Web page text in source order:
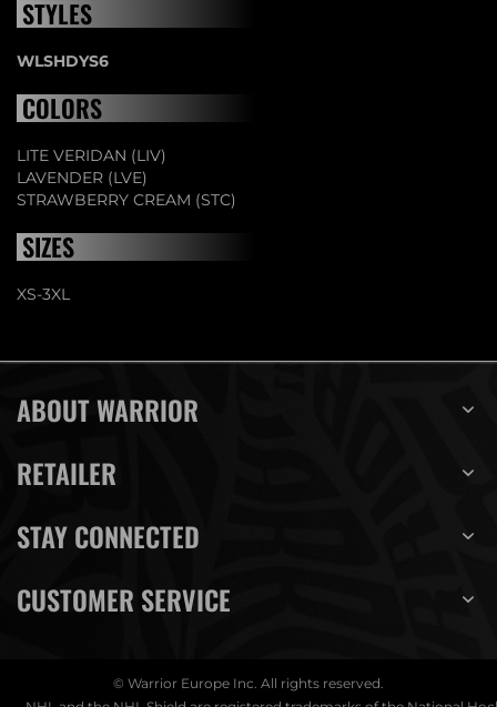
STYLES
WLSHDYS6
COLORS
LITE VERIDAN (LIV)
LAVENDER (LVE)
STRAWBERRY CREAM (STC)
SIZES
XS-3XL
ABOUT WARRIOR
RETAILER
STAY CONNECTED
CUSTOMER SERVICE
© Warrior Europe Inc. All rights reserved.